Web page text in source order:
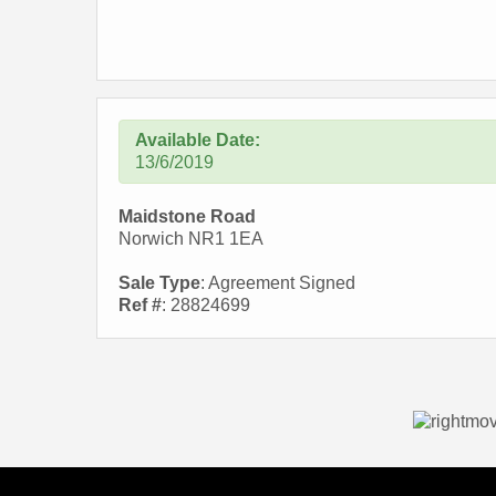
Available Date:
13/6/2019
Maidstone Road
Norwich NR1 1EA
Sale Type: Agreement Signed
Ref #: 28824699